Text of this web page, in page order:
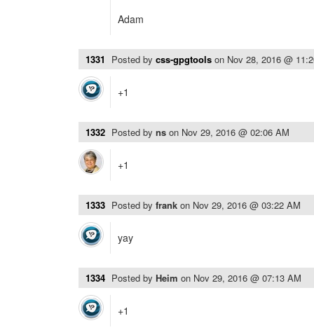
Adam
1331 Posted by css-gpgtools on Nov 28, 2016 @
+1
1332 Posted by ns on Nov 29, 2016 @ 02:06 AM
+1
1333 Posted by frank on Nov 29, 2016 @ 03:22 AM
yay
1334 Posted by Heim on Nov 29, 2016 @ 07:13 AM
+1